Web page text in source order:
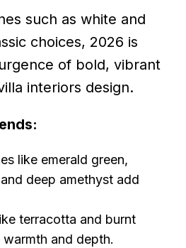
such as white and
choices, 2026 is
of bold, vibrant
interiors design.
like emerald green,
deep amethyst add
terracotta and burnt
and depth.